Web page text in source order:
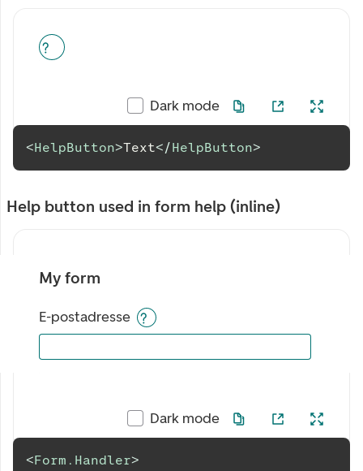
Dark mode
<HelpButton>Text</HelpButton>
Help button used in form help (inline)
My form
E-postadresse
Dark mode
<Form.Handler>